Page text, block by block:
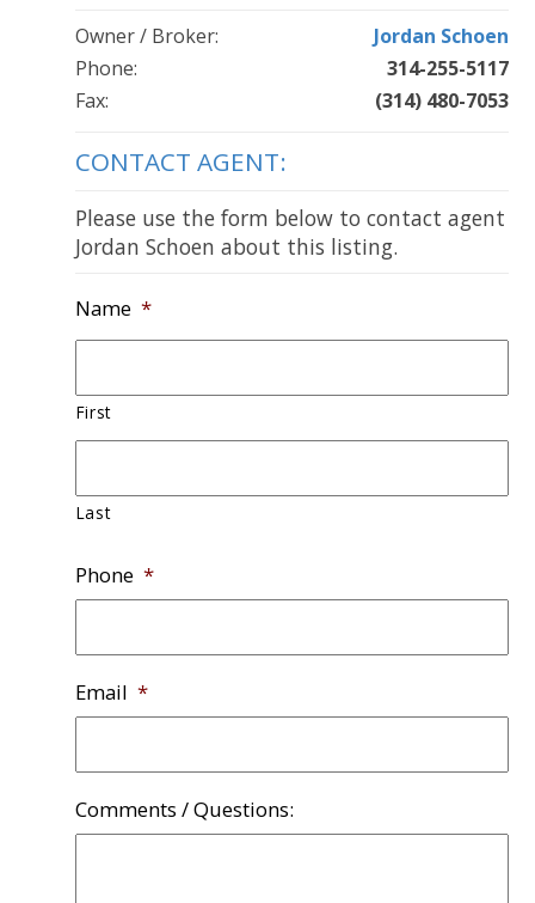
Owner / Broker:
Jordan Schoen
Phone:
314-255-5117
Fax:
(314) 480-7053
CONTACT AGENT:
Please use the form below to contact agent
Jordan Schoen about this listing.
Name *
First
Last
Phone *
Email *
Comments / Questions: